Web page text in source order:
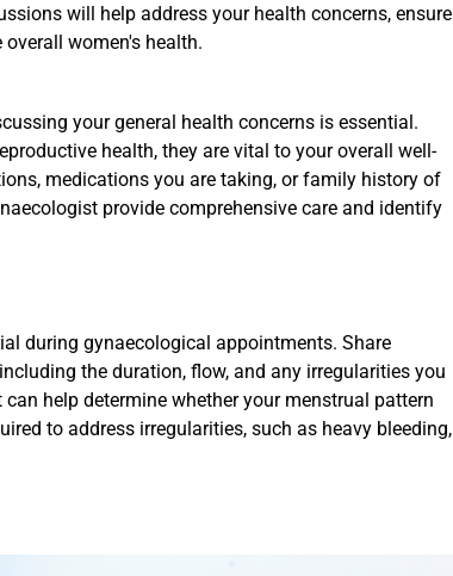
will help address your health concerns, ensure
women's health.
your general health concerns is essential.
health, they are vital to your overall well-
medications you are taking, or family history of
provide comprehensive care and identify
during gynaecological appointments. Share
the duration, flow, and any irregularities you
help determine whether your menstrual pattern
to address irregularities, such as heavy bleeding,